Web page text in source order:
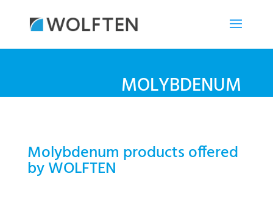
MOLYBDENUM
Molybdenum products offered
by WOLFTEN